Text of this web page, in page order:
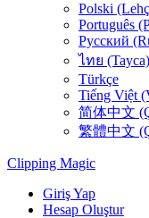
Polski
Português
Русский
ไทย (Tayca)
Türkçe
Tiếng Việt
简体中文
繁體中文
Clipping Magic
Giriş Yap
Hesap Oluştur